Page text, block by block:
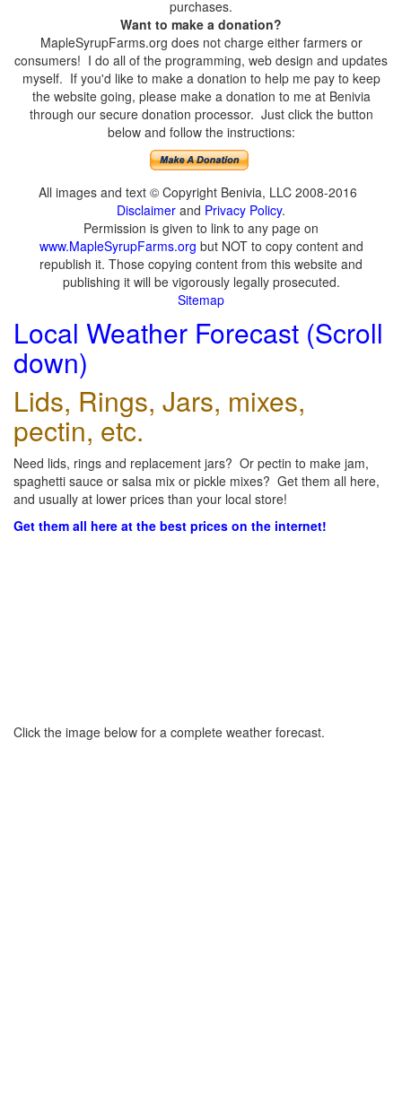
purchases.
Want to make a donation?
MapleSyrupFarms.org does not charge either farmers or
consumers! I do all of the programming, web design and updates
myself. If you'd like to make a donation to help me pay to keep
the website going, please make a donation to me at Benivia
through our secure donation processor. Just click the button
below and follow the instructions:
All images and text © Copyright Benivia, LLC 2008-2016
Disclaimer and Privacy Policy.
Permission is given to link to any page on
www.MapleSyrupFarms.org but NOT to copy content and
republish it. Those copying content from this website and
publishing it will be vigorously legally prosecuted.
Sitemap
Local Weather Forecast (Scroll
down)
Lids, Rings, Jars, mixes,
pectin, etc.
Need lids, rings and replacement jars? Or pectin to make jam,
spaghetti sauce or salsa mix or pickle mixes? Get them all here,
and usually at lower prices than your local store!
Get them all here at the best prices on the internet!
Click the image below for a complete weather forecast.